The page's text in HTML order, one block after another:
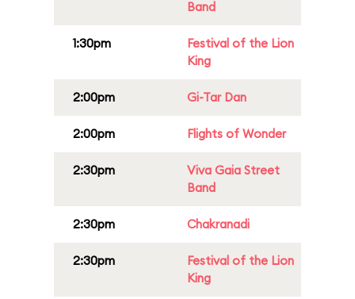
Band
1:30pm
Festival of the Lion
King
2:00pm Gi-Tar Dan
2:00pm Flights of Wonder
2:30pm
Viva Gaia Street
Band
2:30pm Chakranadi
2:30pm
Festival of the Lion
King